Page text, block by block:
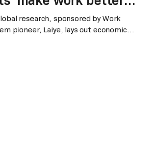
weather growth
challenges
research, sponsored by Work
pioneer, Laiye, lays out economic
will ‘Make Work Better’‍